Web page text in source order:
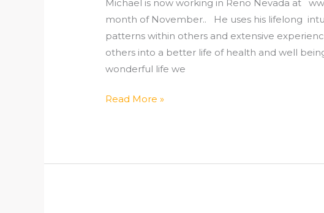
Michael is now working in Reno Nevada at
month of November.. He uses his lifelong
patterns within others and extensive
others into a better life of health and well
wonderful life we
Read More »